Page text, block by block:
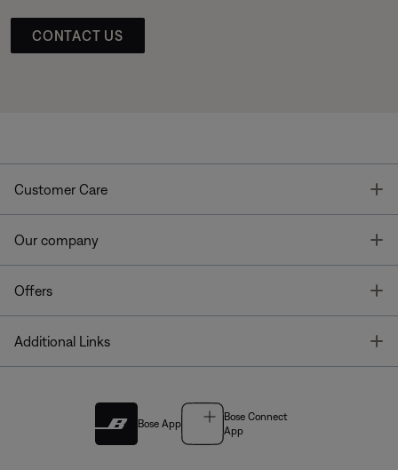
CONTACT US
Customer Care
Our company
Offers
Additional Links
Bose App
Bose Connect
App